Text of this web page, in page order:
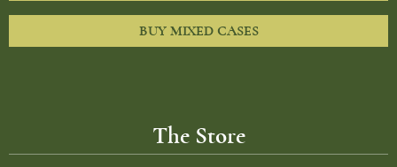
BUY MIXED CASES
The Store